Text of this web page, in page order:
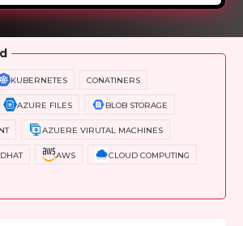
Options Course Curriculum
KUBERNETES CONATINERS
AZURE FILES BLOB STORAGE
AZUERE VIRUTAL MACHINES
AWS CLOUD COMPUTING